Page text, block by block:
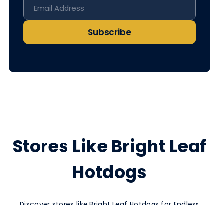
Stores Like Bright Leaf
Hotdogs
Subscribe